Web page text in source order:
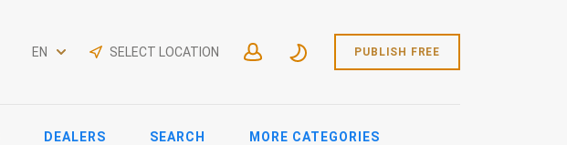
EN SELECT LOCATION PUBLISH FREE
DEALERS SEARCH MORE CATEGORIES